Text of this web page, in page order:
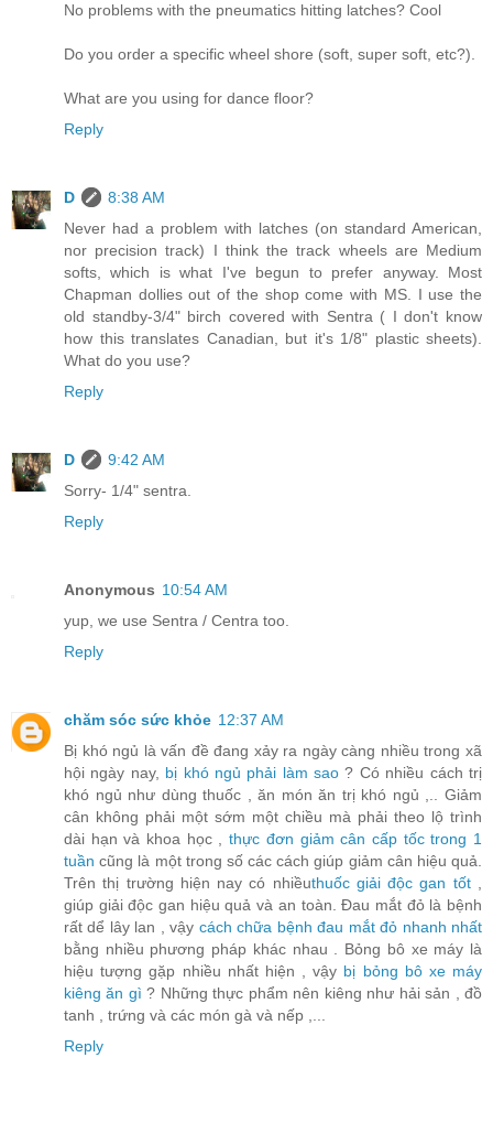
No problems with the pneumatics hitting latches? Cool
Do you order a specific wheel shore (soft, super soft, etc?).
What are you using for dance floor?
Reply
D
8:38 AM
Never had a problem with latches (on standard American,
nor precision track) I think the track wheels are Medium
softs, which is what I've begun to prefer anyway. Most
Chapman dollies out of the shop come with MS. I use the
old standby-3/4" birch covered with Sentra ( I don't know
how this translates Canadian, but it's 1/8" plastic sheets).
What do you use?
Reply
D
9:42 AM
Sorry- 1/4" sentra.
Reply
Anonymous 10:54 AM
yup, we use Sentra / Centra too.
Reply
chăm sóc sức khỏe 12:37 AM
Bị khó ngủ là vấn đề đang xảy ra ngày càng nhiều trong xã
hội ngày nay, bị khó ngủ phải làm sao ? Có nhiều cách trị
khó ngủ như dùng thuốc , ăn món ăn trị khó ngủ ,.. Giảm
cân không phải một sớm một chiều mà phải theo lộ trình
dài hạn và khoa học ,thực đơn giảm cân cấp tốc trong 1
tuần cũng là một trong số các cách giúp giảm cân hiệu quả.
Trên thị trường hiện nay có nhiềuthuốc giải độc gan tốt,
giúp giải độc gan hiệu quả và an toàn. Đau mắt đỏ là bệnh
rất dể lây lan , vậy cách chữa bệnh đau mắt đỏ nhanh nhất
bằng nhiều phương pháp khác nhau . Bỏng bô xe máy là
hiệu tượng gặp nhiều nhất hiện , vậy bị bỏng bô xe máy
kiêng ăn gì ? Những thực phẩm nên kiêng như hải sản , đồ
tanh , trứng và các món gà và nếp ,...
Reply